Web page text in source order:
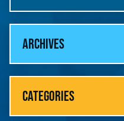
ARCHIVES
CATEGORIES